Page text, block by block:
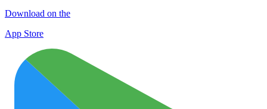
Download on the
App Store